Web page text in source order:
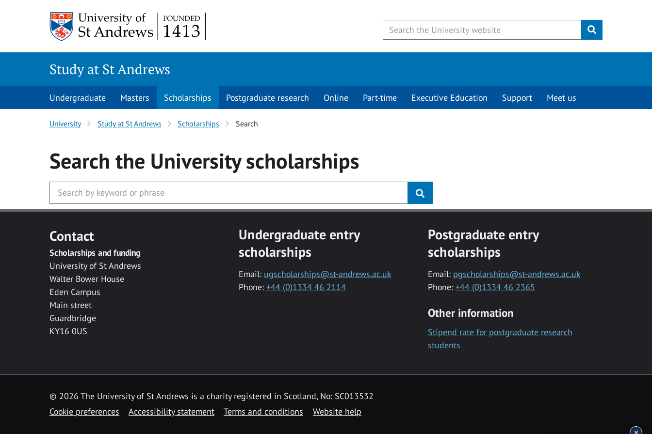
Submit
Study at St Andrews
Undergraduate Masters Scholarships Postgraduate research Online Part-time Executive Education Support Meet us
University Study at St Andrews Scholarships Search
Search the Universityscholarships
Contact
Scholarships and funding
University of St Andrews
Walter Bower House
Eden Campus
Main street
Guardbridge
KY16 0US
Undergraduate entry
scholarships
Email: ugscholarships@st-andrews.ac.uk
Phone: +44 (0)1334 46 2114
Postgraduate entry
scholarships
Email: pgscholarships@st-andrews.ac.uk
Phone: +44 (0)1334 46 2365
Other information
Stipend rate for postgraduate research
students
© 2026 The University of St Andrews is a charity registered in Scotland, No: SC013532
Cookie preferences
Accessibility statement Terms and conditions Website help